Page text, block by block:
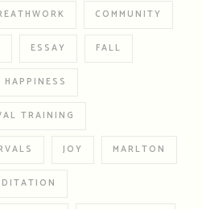
COMMUNITY
ESSAY FALL
HAPPINESS
TRAINING
JOY MARLTON